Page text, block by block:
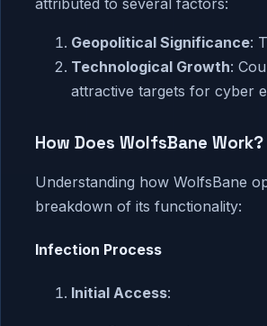
Geopolitical Significance:
Technological Growth:
attractive targets for cyber
How Does WolfsBane Work?
Understanding how WolfsBane
breakdown of its functionality:
Infection Process
Initial Access: